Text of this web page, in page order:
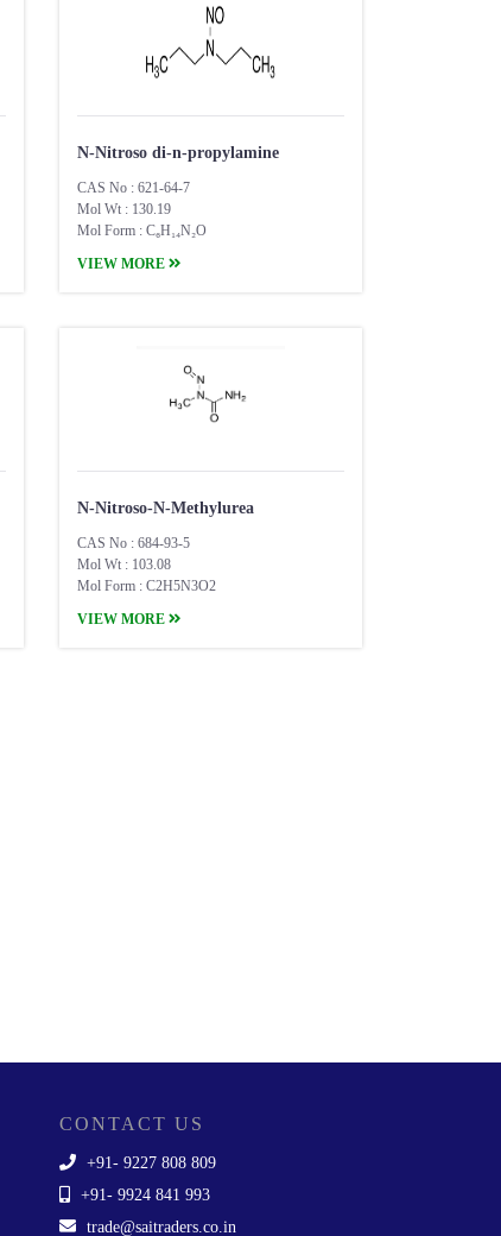
N-Nitroso di-n-propylamine
CAS No : 621-64-7
Mol Wt : 130.19
Mol Form : C₆H₁₄N₂O
VIEW MORE
N-Nitroso-N-Methylurea
CAS No : 684-93-5
Mol Wt : 103.08
Mol Form : C2H5N3O2
VIEW MORE
CONTACT US
+91- 9227 808 809
+91- 9924 841 993
trade@saitraders.co.in